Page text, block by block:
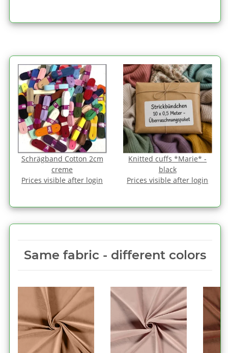
Schrägband Cotton 2cm
creme
Prices visible after login
Knitted cuffs *Marie* -
black
Prices visible after login
Same fabric ‑ different colors